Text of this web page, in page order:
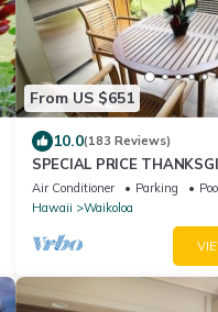
From US $651
10.0(183 Reviews)
SPECIAL PRICE
23-30 nightly 525 !
Air Conditioner Parking
Hawaii
Waikoloa